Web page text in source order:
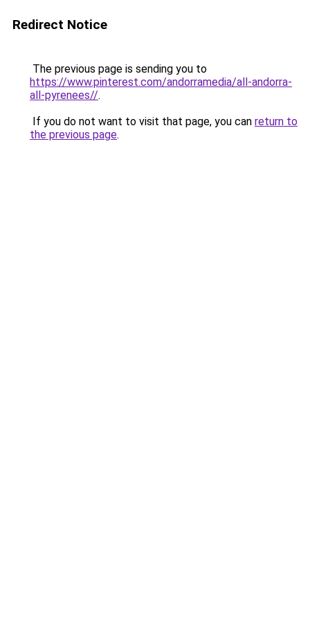
Redirect Notice
The previous page is sending you to
https://www.pinterest.com/andorramedia/all-andorra-
all-pyrenees//.
If you do not want to visit that page, you can return to
the previous page.